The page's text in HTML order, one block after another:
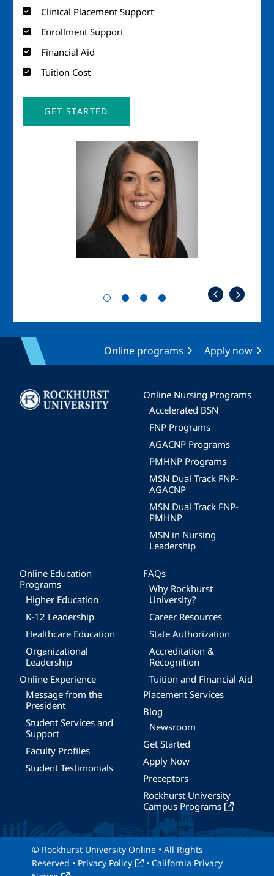
Clinical Placement Support
Enrollment Support
Financial Aid
Tuition Cost
GET STARTED
Online programs Apply now
Image
Online Nursing Programs
Accelerated BSN
FNP Programs
AGACNP Programs
PMHNP Programs
MSN Dual Track FNP-
AGACNP
MSN Dual Track FNP-
PMHNP
MSN in Nursing
Leadership
Online Education
Programs
Higher Education
K-12 Leadership
Healthcare Education
Organizational
Leadership
Online Experience
Message from the
President
Student Services and
Support
Faculty Profiles
Student Testimonials
FAQs
Why Rockhurst
University?
Career Resources
State Authorization
Accreditation &
Recognition
Tuition and Financial Aid
Placement Services
Blog
Newsroom
Get Started
Apply Now
Preceptors
Rockhurst University
Campus Programs
© Rockhurst University Online • All Rights
Reserved • Privacy Policy • California Privacy